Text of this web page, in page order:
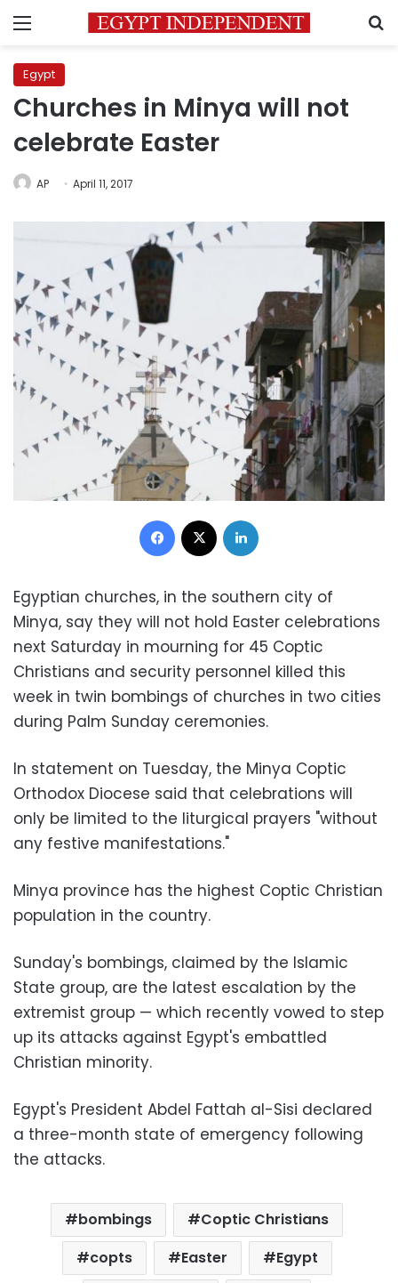
Menu
Egypt
Churches in Minya will not
celebrate Easter
AP April 11, 2017
Facebook
Egyptian churches, in the southern city of
Minya, say they will not hold Easter celebrations
next Saturday in mourning for 45 Coptic
Christians and security personnel killed this
week in twin bombings of churches in two cities
during Palm Sunday ceremonies.
In statement on Tuesday, the Minya Coptic
Orthodox Diocese said that celebrations will
only be limited to the liturgical prayers "without
any festive manifestations."
Minya province has the highest Coptic Christian
population in the country.
Sunday's bombings, claimed by the Islamic
State group, are the latest escalation by the
extremist group — which recently vowed to step
up its attacks against Egypt's embattled
Christian minority.
Egypt's President Abdel Fattah al-Sisi declared
a three-month state of emergency following
the attacks.
bombings
Coptic Christians
copts
Easter
Egypt